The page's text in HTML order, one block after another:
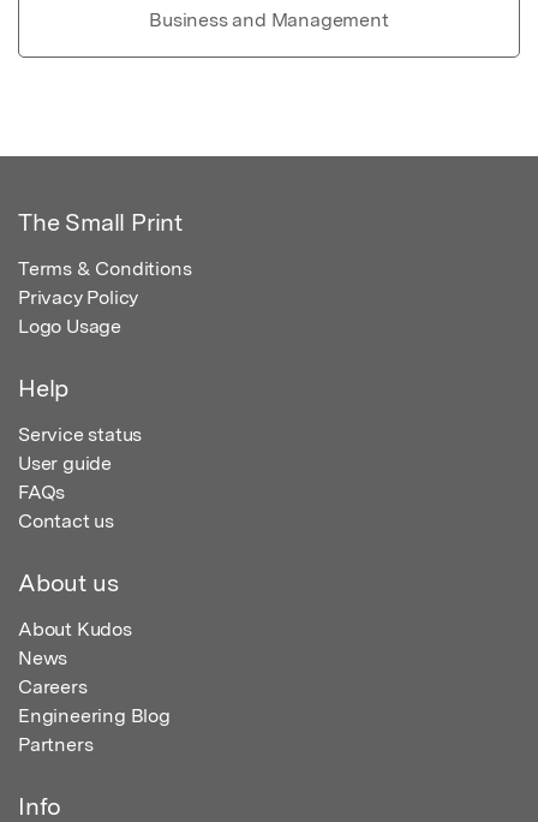
Business and Management
The Small Print
Terms & Conditions
Privacy Policy
Logo Usage
Help
Service status
User guide
FAQs
Contact us
About us
About Kudos
News
Careers
Engineering Blog
Partners
Info